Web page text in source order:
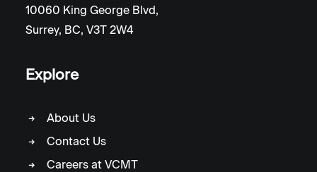
10060 King George Blvd,
Surrey, BC, V3T 2W4
Explore
About Us
Contact Us
Careers at VCMT